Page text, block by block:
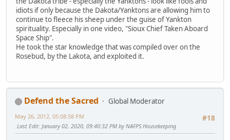
idiots if only because the Dakota/Yanktons are allowing him to
continue to fleece his sheep under the guise of Yankton
spirituality. Especially in one video, "Sioux Chief Taken Aboard
Space Ship".
He took the star knowledge that was compiled over on the
Rosebud, by the Lakota, and exploited it.
Defend the Sacred
Global Moderator
#18
May 26, 2012, 05:08:58 PM
Last Edit: January 02, 2020, 09:40:32 PM by NAFPS Housekeeping